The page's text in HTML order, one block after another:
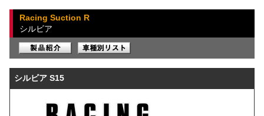
Racing Suction R
シルビア
シルビア S15